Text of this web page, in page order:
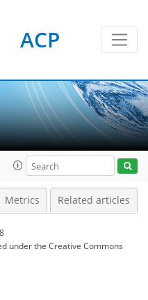
ACP
Metrics Related articles
underthe Creative Commons